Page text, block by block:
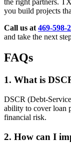
you build projects
Call us at 469-598-
and take the next
FAQs
1. What is
DSCR (Debt-
ability to cover loan
financial risk.
2. How can I